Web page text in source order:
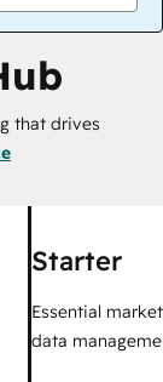
that drives
Starter
Essential
data